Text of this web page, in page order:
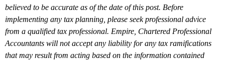
believed to be accurate as of the date of this post. Before
implementing any tax planning, please seek professional advice
from a qualified tax professional. Empire, Chartered Professional
Accountants will not accept any liability for any tax ramifications
that may result from acting based on the information contained